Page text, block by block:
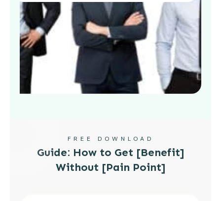
FREE DOWNLOAD
Guide: How to Get [Benefit]
Without [Pain Point]